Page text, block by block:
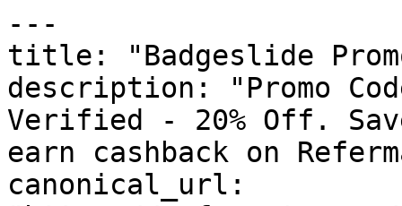
---
title: "Badgeslide
description: "Promo
Verified - 20% Off.
earn cashback on
canonical_url: